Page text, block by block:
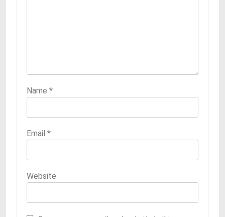
Name *
Email *
Website